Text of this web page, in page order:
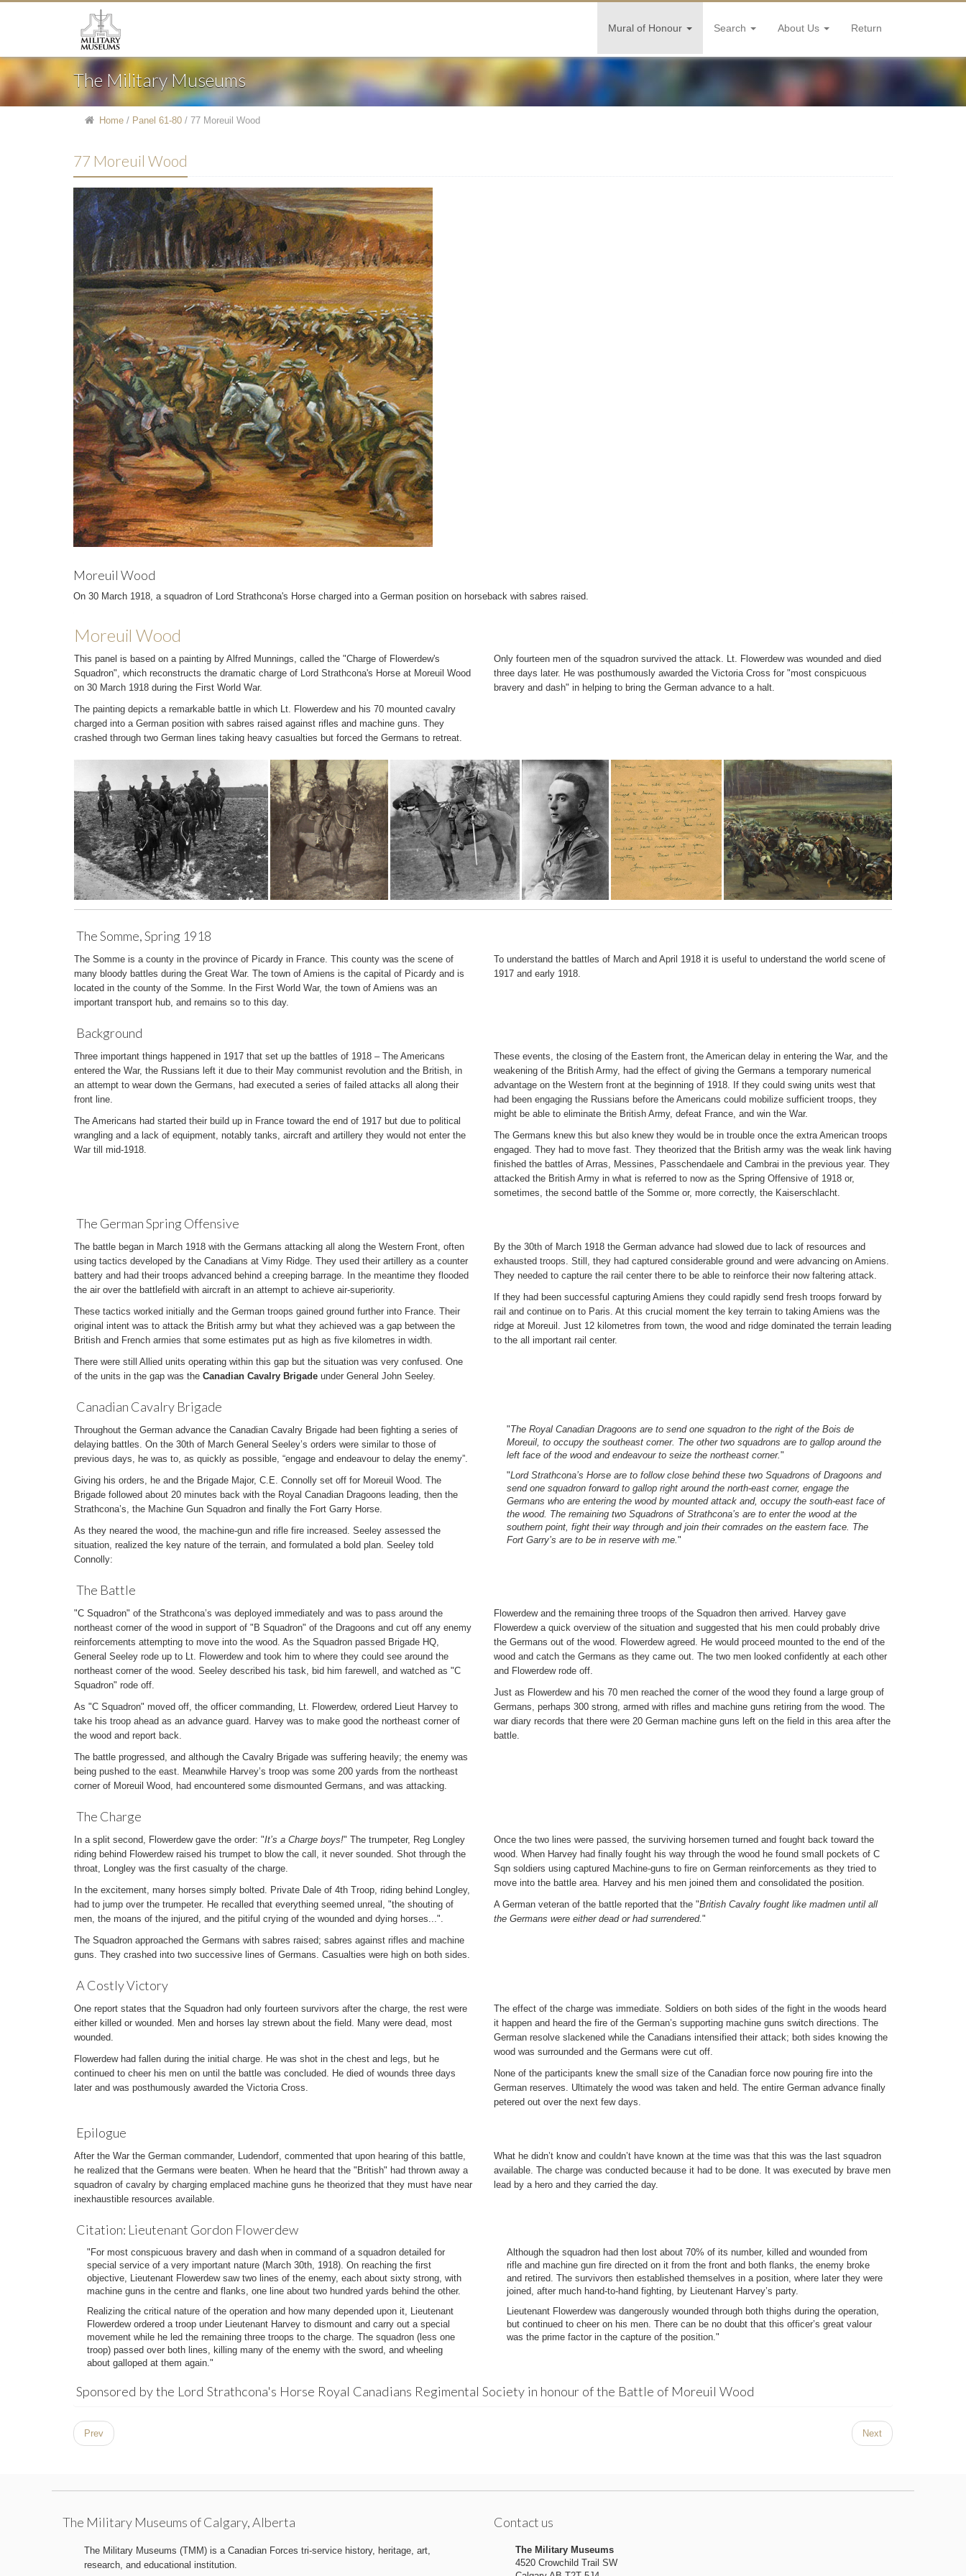
Mural of Honour Search About Us Return
The Military Museums
Home / Panel 61-80 / 77 Moreuil Wood
77 Moreuil Wood
Moreuil Wood
On 30 March 1918, a squadron of Lord Strathcona's Horse charged into a German position on horseback with sabres raised.
Moreuil Wood
This panel is based on a painting by Alfred Munnings, called the "Charge of Flowerdew's
Squadron", which reconstructs the dramatic charge of Lord Strathcona's Horse at Moreuil Wood
on 30 March 1918 during the First World War.
The painting depicts a remarkable battle in which Lt. Flowerdew and his 70 mounted cavalry
charged into a German position with sabres raised against rifles and machine guns. They
crashed through two German lines taking heavy casualties but forced the Germans to retreat.
Only fourteen men of the squadron survived the attack. Lt. Flowerdew was wounded and died
three days later. He was posthumously awarded the Victoria Cross for "most conspicuous
bravery and dash" in helping to bring the German advance to a halt.
The Somme, Spring 1918
The Somme is a county in the province of Picardy in France. This county was the scene of
many bloody battles during the Great War. The town of Amiens is the capital of Picardy and is
located in the county of the Somme. In the First World War, the town of Amiens was an
important transport hub, and remains so to this day.
To understand the battles of March and April 1918 it is useful to understand the world scene of
1917 and early 1918.
Background
Three important things happened in 1917 that set up the battles of 1918 – The Americans
entered the War, the Russians left it due to their May communist revolution and the British, in
an attempt to wear down the Germans, had executed a series of failed attacks all along their
front line.
The Americans had started their build up in France toward the end of 1917 but due to political
wrangling and a lack of equipment, notably tanks, aircraft and artillery they would not enter the
War till mid-1918.
These events, the closing of the Eastern front, the American delay in entering the War, and the
weakening of the British Army, had the effect of giving the Germans a temporary numerical
advantage on the Western front at the beginning of 1918. If they could swing units west that
had been engaging the Russians before the Americans could mobilize sufficient troops, they
might be able to eliminate the British Army, defeat France, and win the War.
The Germans knew this but also knew they would be in trouble once the extra American troops
engaged. They had to move fast. They theorized that the British army was the weak link having
finished the battles of Arras, Messines, Passchendaele and Cambrai in the previous year. They
attacked the British Army in what is referred to now as the Spring Offensive of 1918 or,
sometimes, the second battle of the Somme or, more correctly, the Kaiserschlacht.
The German Spring Offensive
The battle began in March 1918 with the Germans attacking all along the Western Front, often
using tactics developed by the Canadians at Vimy Ridge. They used their artillery as a counter
battery and had their troops advanced behind a creeping barrage. In the meantime they flooded
the air over the battlefield with aircraft in an attempt to achieve air-superiority.
These tactics worked initially and the German troops gained ground further into France. Their
original intent was to attack the British army but what they achieved was a gap between the
British and French armies that some estimates put as high as five kilometres in width.
There were still Allied units operating within this gap but the situation was very confused. One
of the units in the gap was the Canadian Cavalry Brigade under General John Seeley.
By the 30th of March 1918 the German advance had slowed due to lack of resources and
exhausted troops. Still, they had captured considerable ground and were advancing on Amiens.
They needed to capture the rail center there to be able to reinforce their now faltering attack.
If they had been successful capturing Amiens they could rapidly send fresh troops forward by
rail and continue on to Paris. At this crucial moment the key terrain to taking Amiens was the
ridge at Moreuil. Just 12 kilometres from town, the wood and ridge dominated the terrain leading
to the all important rail center.
Canadian Cavalry Brigade
Throughout the German advance the Canadian Cavalry Brigade had been fighting a series of
delaying battles. On the 30th of March General Seeley’s orders were similar to those of
previous days, he was to, as quickly as possible, “engage and endeavour to delay the enemy”.
Giving his orders, he and the Brigade Major, C.E. Connolly set off for Moreuil Wood. The
Brigade followed about 20 minutes back with the Royal Canadian Dragoons leading, then the
Strathcona’s, the Machine Gun Squadron and finally the Fort Garry Horse.
As they neared the wood, the machine-gun and rifle fire increased. Seeley assessed the
situation, realized the key nature of the terrain, and formulated a bold plan. Seeley told
Connolly:
"The Royal Canadian Dragoons are to send one squadron to the right of the Bois de
Moreuil, to occupy the southeast corner. The other two squadrons are to gallop around the
left face of the wood and endeavour to seize the northeast corner."
"Lord Strathcona’s Horse are to follow close behind these two Squadrons of Dragoons and
send one squadron forward to gallop right around the north-east corner, engage the
Germans who are entering the wood by mounted attack and, occupy the south-east face of
the wood. The remaining two Squadrons of Strathcona’s are to enter the wood at the
southern point, fight their way through and join their comrades on the eastern face. The
Fort Garry’s are to be in reserve with me."
The Battle
"C Squadron" of the Strathcona’s was deployed immediately and was to pass around the
northeast corner of the wood in support of "B Squadron" of the Dragoons and cut off any enemy
reinforcements attempting to move into the wood. As the Squadron passed Brigade HQ,
General Seeley rode up to Lt. Flowerdew and took him to where they could see around the
northeast corner of the wood. Seeley described his task, bid him farewell, and watched as "C
Squadron" rode off.
As "C Squadron" moved off, the officer commanding, Lt. Flowerdew, ordered Lieut Harvey to
take his troop ahead as an advance guard. Harvey was to make good the northeast corner of
the wood and report back.
The battle progressed, and although the Cavalry Brigade was suffering heavily; the enemy was
being pushed to the east. Meanwhile Harvey’s troop was some 200 yards from the northeast
corner of Moreuil Wood, had encountered some dismounted Germans, and was attacking.
Flowerdew and the remaining three troops of the Squadron then arrived. Harvey gave
Flowerdew a quick overview of the situation and suggested that his men could probably drive
the Germans out of the wood. Flowerdew agreed. He would proceed mounted to the end of the
wood and catch the Germans as they came out. The two men looked confidently at each other
and Flowerdew rode off.
Just as Flowerdew and his 70 men reached the corner of the wood they found a large group of
Germans, perhaps 300 strong, armed with rifles and machine guns retiring from the wood. The
war diary records that there were 20 German machine guns left on the field in this area after the
battle.
The Charge
In a split second, Flowerdew gave the order: "It’s a Charge boys!" The trumpeter, Reg Longley
riding behind Flowerdew raised his trumpet to blow the call, it never sounded. Shot through the
throat, Longley was the first casualty of the charge.
In the excitement, many horses simply bolted. Private Dale of 4th Troop, riding behind Longley,
had to jump over the trumpeter. He recalled that everything seemed unreal, "the shouting of
men, the moans of the injured, and the pitiful crying of the wounded and dying horses...".
The Squadron approached the Germans with sabres raised; sabres against rifles and machine
guns. They crashed into two successive lines of Germans. Casualties were high on both sides.
Once the two lines were passed, the surviving horsemen turned and fought back toward the
wood. When Harvey had finally fought his way through the wood he found small pockets of C
Sqn soldiers using captured Machine-guns to fire on German reinforcements as they tried to
move into the battle area. Harvey and his men joined them and consolidated the position.
A German veteran of the battle reported that the "British Cavalry fought like madmen until all
the Germans were either dead or had surrendered."
A Costly Victory
One report states that the Squadron had only fourteen survivors after the charge, the rest were
either killed or wounded. Men and horses lay strewn about the field. Many were dead, most
wounded.
Flowerdew had fallen during the initial charge. He was shot in the chest and legs, but he
continued to cheer his men on until the battle was concluded. He died of wounds three days
later and was posthumously awarded the Victoria Cross.
The effect of the charge was immediate. Soldiers on both sides of the fight in the woods heard
it happen and heard the fire of the German’s supporting machine guns switch directions. The
German resolve slackened while the Canadians intensified their attack; both sides knowing the
wood was surrounded and the Germans were cut off.
None of the participants knew the small size of the Canadian force now pouring fire into the
German reserves. Ultimately the wood was taken and held. The entire German advance finally
petered out over the next few days.
Epilogue
After the War the German commander, Ludendorf, commented that upon hearing of this battle,
he realized that the Germans were beaten. When he heard that the "British" had thrown away a
squadron of cavalry by charging emplaced machine guns he theorized that they must have near
inexhaustible resources available.
What he didn’t know and couldn’t have known at the time was that this was the last squadron
available. The charge was conducted because it had to be done. It was executed by brave men
lead by a hero and they carried the day.
Citation: Lieutenant Gordon Flowerdew
"For most conspicuous bravery and dash when in command of a squadron detailed for
special service of a very important nature (March 30th, 1918). On reaching the first
objective, Lieutenant Flowerdew saw two lines of the enemy, each about sixty strong, with
machine guns in the centre and flanks, one line about two hundred yards behind the other.
Realizing the critical nature of the operation and how many depended upon it, Lieutenant
Flowerdew ordered a troop under Lieutenant Harvey to dismount and carry out a special
movement while he led the remaining three troops to the charge. The squadron (less one
troop) passed over both lines, killing many of the enemy with the sword, and wheeling
about galloped at them again."
Although the squadron had then lost about 70% of its number, killed and wounded from
rifle and machine gun fire directed on it from the front and both flanks, the enemy broke
and retired. The survivors then established themselves in a position, where later they were
joined, after much hand-to-hand fighting, by Lieutenant Harvey’s party.
Lieutenant Flowerdew was dangerously wounded through both thighs during the operation,
but continued to cheer on his men. There can be no doubt that this officer’s great valour
was the prime factor in the capture of the position."
Sponsored by the Lord Strathcona's Horse Royal Canadians Regimental Society in honour of the Battle of Moreuil Wood
Prev Next
The Military Museums of Calgary, Alberta
The Military Museums (TMM) is a Canadian Forces tri-service history, heritage, art,
research, and educational institution.
Contact us
The Military Museums
4520 Crowchild Trail SW